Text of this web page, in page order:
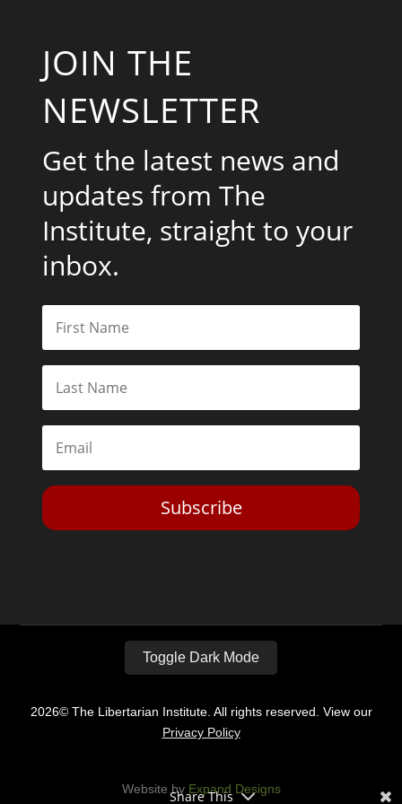
JOIN THE
NEWSLETTER
Get the latest news and
updates from The
Institute, straight to your
inbox.
Subscribe
Toggle Dark Mode
2026© The Libertarian Institute. All rights reserved. View our
Privacy Policy
Website by Expand Designs
Share This